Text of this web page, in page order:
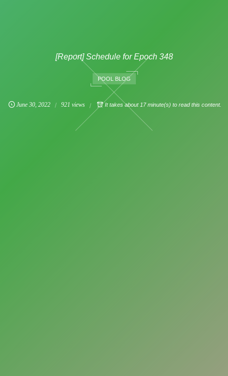
[Report] Schedule for Epoch 348
POOL BLOG
June 30,2022 921 views It takes about 17 minute(s) to read this content.